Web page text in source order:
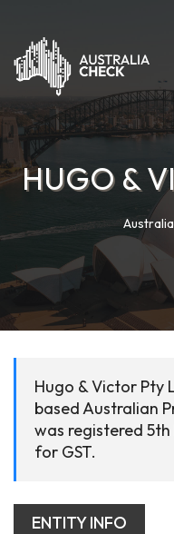
HUGO &
Hugo & Victor Pty
based Australian
was registered
for GST.
ENTITY INFO